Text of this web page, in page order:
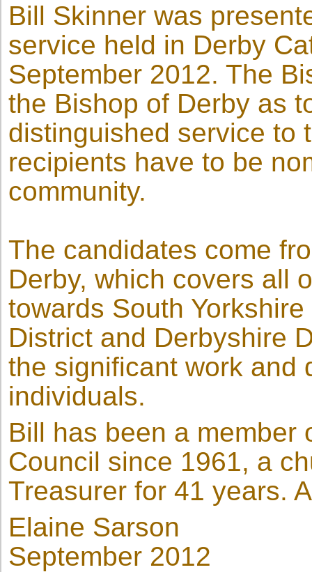
Bill Skinner was
service held in Derby
September 2012. The
the Bishop of Derby as
distinguished service to
recipients have to be
community.
The candidates come
Derby, which covers all
towards South
District and Derbyshire
the significant work and
individuals.
Bill has been a member
Council since 1961, a
Treasurer for 41 years.
Elaine Sarson
September 2012